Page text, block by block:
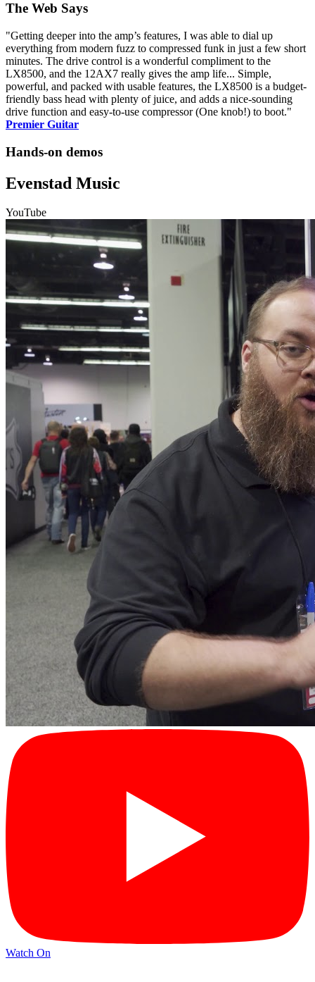
The Web Says
"Getting deeper into the amp’s features, I was able to dial up
everything from modern fuzz to compressed funk in just a few short
minutes. The drive control is a wonderful compliment to the
LX8500, and the 12AX7 really gives the amp life... Simple,
powerful, and packed with usable features, the LX8500 is a budget-
friendly bass head with plenty of juice, and adds a nice-sounding
drive function and easy-to-use compressor (One knob!) to boot."
Premier Guitar
Hands-on demos
Evenstad Music
YouTube
Watch On